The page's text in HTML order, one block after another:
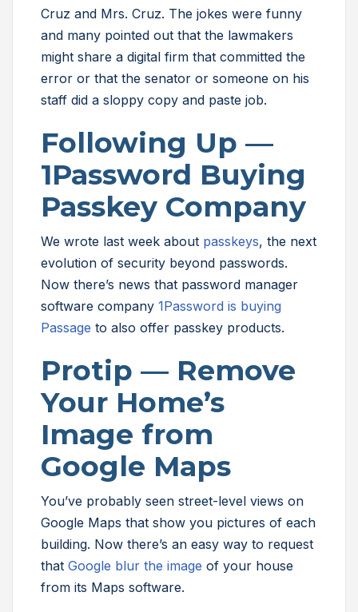
Cruz and Mrs. Cruz. The jokes were funny
and many pointed out that the lawmakers
might share a digital firm that committed the
error or that the senator or someone on his
staff did a sloppy copy and paste job.
Following Up —
1Password Buying
Passkey Company
We wrote last week about passkeys, the next
evolution of security beyond passwords.
Now there’s news that password manager
software company 1Password is buying
Passage to also offer passkey products.
Protip — Remove
Your Home’s
Image from
Google Maps
You’ve probably seen street-level views on
Google Maps that show you pictures of each
building. Now there’s an easy way to request
that Google blur the image of your house
from its Maps software.